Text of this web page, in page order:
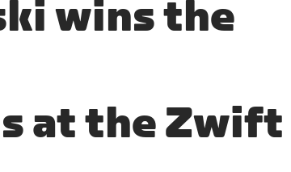
wins the
at the Zwift